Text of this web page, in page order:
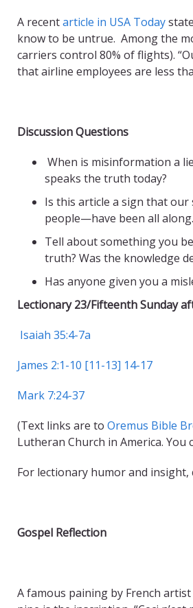
A recentarticle in USA Today
know to be untrue. Among the
carriers control 80% of flights).
that airline employees are less
Discussion Questions
When is misinformation a
speaks the truth today?
Is this article a sign that
people—have been all along.
Tell about something you
truth? Was the knowledge
Has anyone given you a
Lectionary 23/Fifteenth Sunday
Isaiah 35:4-7a
James 2:1-10 [11-13] 14-17
Mark 7:24-37
(Text links are to Oremus Bible
Lutheran Church in America.
For lectionary humor and insight,
Gospel Reflection
A famous paining by French